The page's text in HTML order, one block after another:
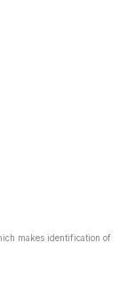
makes identification of